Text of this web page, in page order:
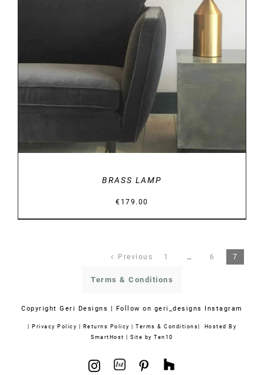
DETAILS
BRASS LAMP
€ 179.00
Previous 1 … 6 7
Terms & Conditions
CopyrightGeri Designs | Follow on geri_designs Instagram
| Privacy Policy | Returns Policy | Terms & Conditions| Hosted By
SmartHost |Site by Ten10
Instagram
1stdibsPinterest
Houzz